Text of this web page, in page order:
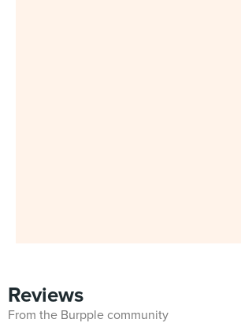
Reviews
From the Burpple community